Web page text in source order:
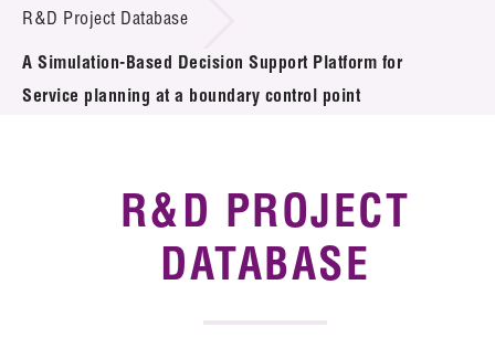
Introduction of Collaboration
Key R&D Focus
R&D Project Database
A Simulation-Based Decision Support Platform for
Service planning at a boundary control point
R&D PROJECT
DATABASE